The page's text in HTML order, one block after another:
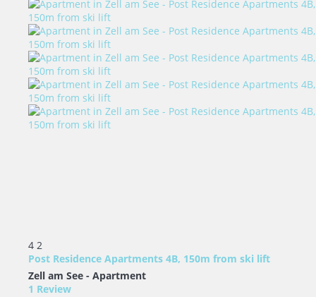
4 2
Post Residence Apartments 4B, 150m from ski lift
Zell am See - Apartment
1 Review